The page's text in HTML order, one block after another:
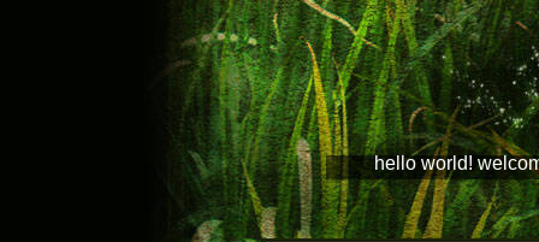
hello world!